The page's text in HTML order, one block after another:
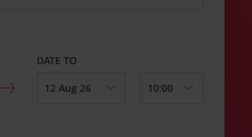
DATE TO